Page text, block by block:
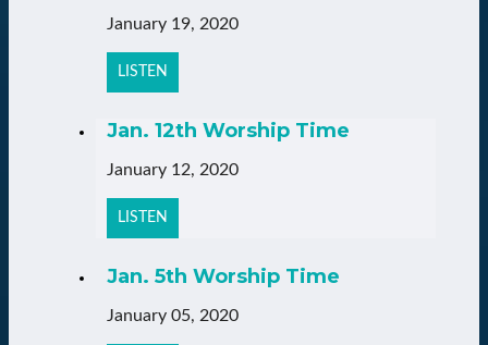
January 19, 2020
LISTEN
Jan. 12th Worship Time
January 12, 2020
LISTEN
Jan. 5th Worship Time
January 05, 2020